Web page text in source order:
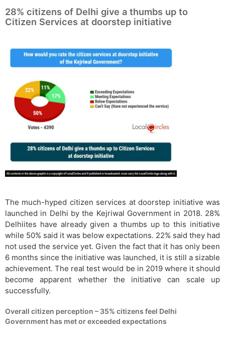
28% citizens of Delhi give a thumbs up to
Citizen Services at doorstep initiative
The much-hyped citizen services at doorstep initiative was
launched in Delhi by the Kejriwal Government in 2018. 28%
Delhiites have already given a thumbs up to this initiative
while 50% said it was below expectations. 22% said they had
not used the service yet. Given the fact that it has only been
6 months since the initiative was launched, it is still a sizable
achievement. The real test would be in 2019 where it should
become apparent whether the initiative can scale up
successfully.
Overall citizen perception – 35% citizens feel Delhi
Government has met or exceeded expectations